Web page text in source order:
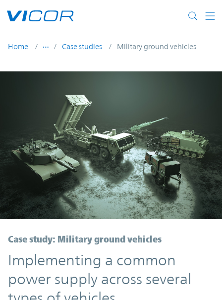
Home Case studies Military ground vehicles
Case study: Military ground vehicles
Implementing a common
power supply across several